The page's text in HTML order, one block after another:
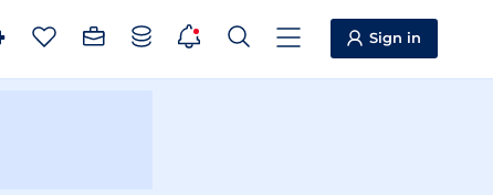
Sign in